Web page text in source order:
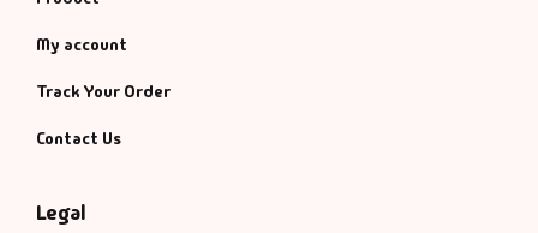
My account
Track Your Order
Contact Us
Legal